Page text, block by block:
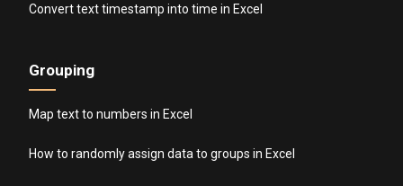
Convert text timestamp into time in Excel
Grouping
Map text to numbers in Excel
How to randomly assign data to groups in Excel